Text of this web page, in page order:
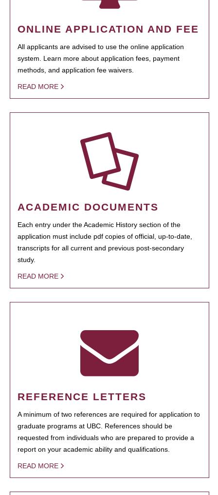
ONLINE APPLICATION AND FEE
All applicants are advised to use the online application
system. Learn more about application fees, payment
methods, and application fee waivers.
READ MORE
ACADEMIC DOCUMENTS
Each entry under the Academic History section of the
application must include pdf copies of official, up-to-date,
transcripts for all current and previous post-secondary
study.
READ MORE
REFERENCE LETTERS
A minimum of two references are required for application to
graduate programs at UBC. References should be
requested from individuals who are prepared to provide a
report on your academic ability and qualifications.
READ MORE